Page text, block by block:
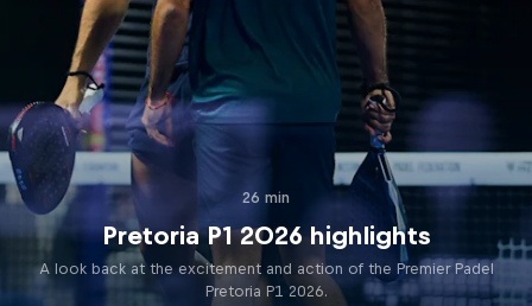
26 min
Pretoria P1 2026 highlights
A look back at the excitement and action of the Premier Padel
Pretoria P1 2026.